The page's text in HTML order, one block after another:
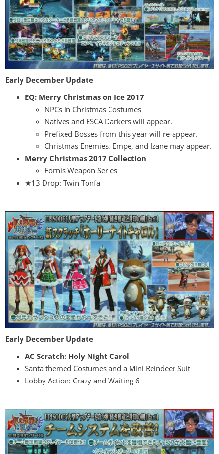
Early December Update
EQ: Merry Christmas on Ice 2017
NPCs in Christmas Costumes
Natives and ESCA Darkers will appear.
Prefixed Bosses from this year will re-appear.
Christmas Enemies, Empe, and Izane may appear.
Merry Christmas 2017 Collection
Fornis Weapon Series
★13 Drop: Twin Tonfa
Early December Update
AC Scratch: Holy Night Carol
Santa themed Costumes and a Mini Reindeer Suit
Lobby Action: Crazy and Waiting 6